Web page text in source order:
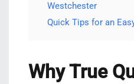
Westchester
Quick Tips for an
Why True